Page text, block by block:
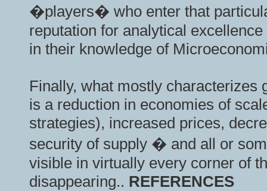
�players� who enter that
reputation for analytical
in their knowledge of
Finally, what mostly characterizes
is a reduction in economies of
strategies), increased prices,
security of supply � and all or
visible in virtually every corner of
disappearing.. REFERENCES